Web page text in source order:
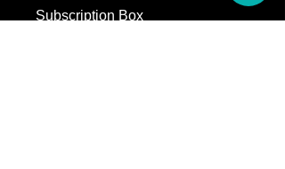
Subscription Box